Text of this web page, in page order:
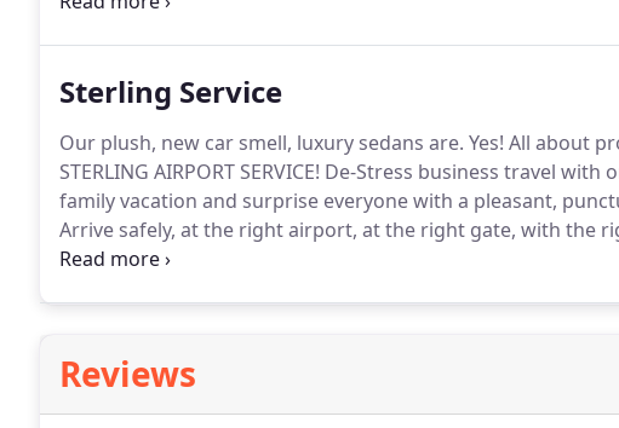
Sterling Service
Our plush, new car smell, luxury sedans are. Yes! All about
STERLING AIRPORT SERVICE! De-Stress business travel with
family vacation and surprise everyone with a pleasant,
Arrive safely, at the right airport, at the right gate, with the
sterling example of SEDAN STYLE LIMO SERVICES.
Reviews